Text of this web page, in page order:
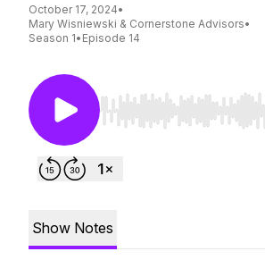
October 17, 2024•
Mary Wisniewski & Cornerstone Advisors•
Season 1• Episode 14
Use Left/Right to seek,
Show Notes